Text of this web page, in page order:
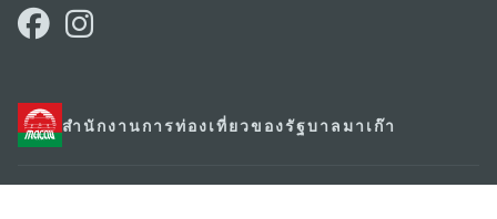
สำนักงานการท่องเที่ยวของรัฐบาลมาเก๊า